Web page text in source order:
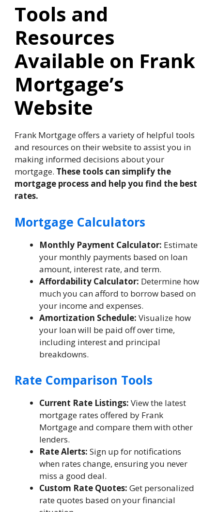
Tools and
Resources
Available on Frank
Mortgage’s
Website
Frank Mortgage offers a variety of helpful tools
and resources on their website to assist you in
making informed decisions about your
mortgage. These tools can simplify the
mortgage process and help you find the best
rates.
Mortgage Calculators
Monthly Payment Calculator: Estimate
your monthly payments based on loan
amount, interest rate, and term.
Affordability Calculator: Determine how
much you can afford to borrow based on
your income and expenses.
Amortization Schedule: Visualize how
your loan will be paid off over time,
including interest and principal
breakdowns.
Rate Comparison Tools
Current Rate Listings: View the latest
mortgage rates offered by Frank
Mortgage and compare them with other
lenders.
Rate Alerts: Sign up for notifications
when rates change, ensuring you never
miss a good deal.
Custom Rate Quotes: Get personalized
rate quotes based on your financial